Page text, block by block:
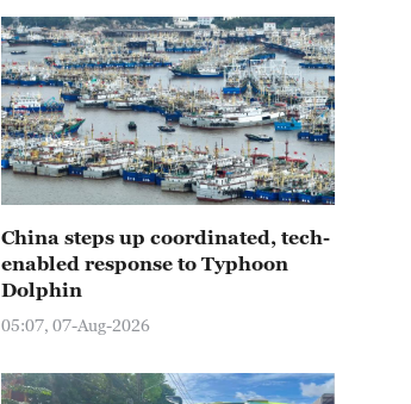
China steps up coordinated, tech-
enabled response to Typhoon
Dolphin
05:07, 07-Aug-2026